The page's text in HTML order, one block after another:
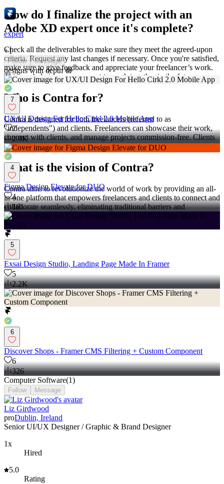
How do I finalize the project with an
Adobe XD expert once it's complete?
Check all the deliverables to make sure they meet the agreed-upon
criteria. Request any last changes if necessary. Once you're satisfied,
make sure to give feedback and appreciate your freelancer’s work.
This can help in case you want to work together in the future.
Who is Contra for?
Contra is designed for both freelancers (referred to as
"independents") and clients. Freelancers can showcase their work,
connect with clients, and manage projects commission-free. Clients
can discover and hire top freelance talent for their projects.
What is the vision of Contra?
Contra aims to revolutionize the world of work by providing an all-
in-one platform that empowers freelancers and clients to connect and
collaborate seamlessly, eliminating traditional barriers and
commission fees.
expert
+1
Follow Message
designs with depth 🪷
7
UX/UI Design For Hello Cirkl 2.0 Mobile App
7
2.9K
4
Figma Design Elevate for DUO
4
161
5
Exsai Design Studio, Landing Page Made In Framer
5
2.2K
6
Discover Shops - Framer CMS Filtering + Custom Component
6
326
Computer Software(1)
Follow Message
Liz Girdwood
proDublin, Ireland
Senior UI/UX Designer / Graphic & Brand Designer
1x
Hired
5.0
Rating